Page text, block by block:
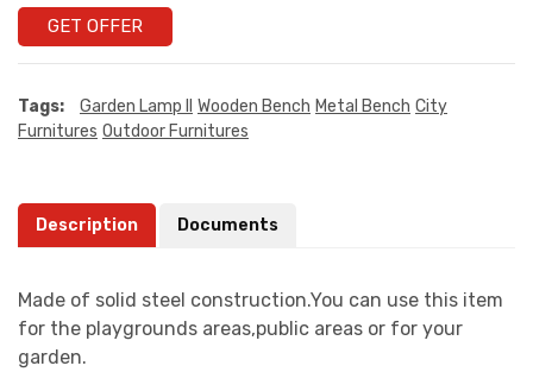
GET OFFER
Tags: Garden Lamp II Wooden Bench Metal Bench City
Furnitures Outdoor Furnitures
Description Documents
Made of solid steel construction.You can use this item
for the playgrounds areas,public areas or for your
garden.